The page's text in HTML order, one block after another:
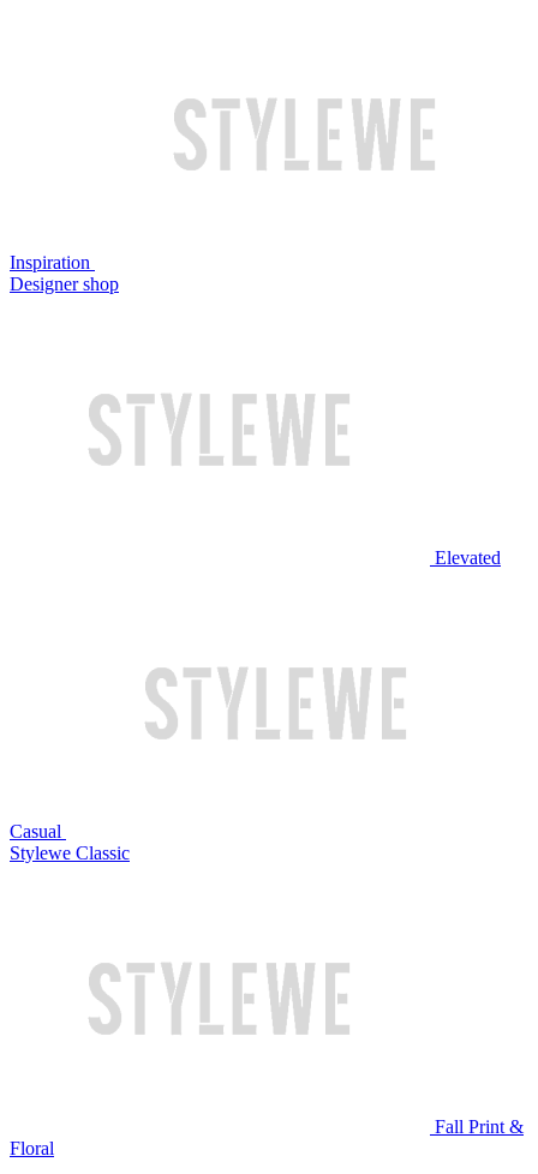
Inspiration
Designer shop
Elevated
Casual
Stylewe Classic
Fall Print &
Floral